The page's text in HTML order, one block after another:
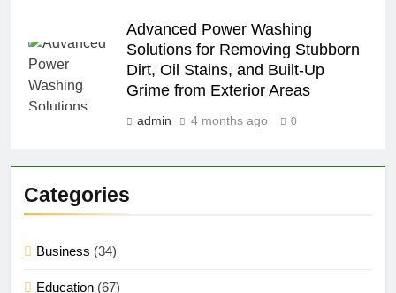
Advanced Power Washing
Solutions for Removing Stubborn
Dirt, Oil Stains, and Built-Up
Grime from Exterior Areas
admin 4 months ago 0
Categories
Business (34)
Education (67)